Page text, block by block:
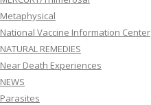
Metaphysical
National Vaccine Information Center
NATURAL REMEDIES
Near Death Experiences
NEWS
Parasites